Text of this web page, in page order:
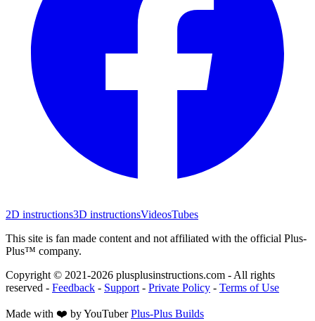
2D instructions3D instructionsVideosTubes
This site is fan made content and not affiliated with the official Plus-
Plus™ company.
Copyright © 2021-2026 plusplusinstructions.com - All rights
reserved - Feedback - Support - Private Policy - Terms of Use
Made with ❤️ by YouTuber Plus-Plus Builds